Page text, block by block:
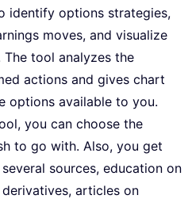
identify options strategies,
moves, and visualize
tool analyzes the
actions and gives chart
options available to you.
you can choose the
to go with. Also, you get
sources, education on
articles on